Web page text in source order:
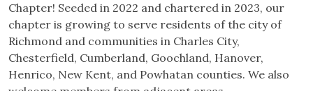
Chapter! Seeded in 2022 and chartered in 2023, our
chapter is growing to serve residents of the city of
Richmond and communities in Charles City,
Chesterfield, Cumberland, Goochland, Hanover,
Henrico, New Kent, and Powhatan counties. We also